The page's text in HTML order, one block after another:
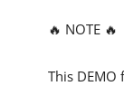
🔥 NOTE 🔥
This DEMO